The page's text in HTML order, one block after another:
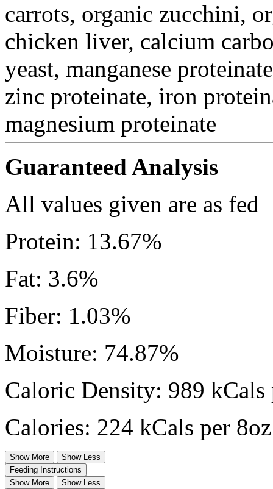
carrots, organic zucchini,
chicken liver, calcium
yeast, manganese
zinc proteinate, iron
magnesium proteinate
Guaranteed Analysis
All values given are as fed
Protein: 13.67%
Fat: 3.6%
Fiber: 1.03%
Moisture: 74.87%
Caloric Density: 989 kCals
Calories: 224 kCals per
Show More
Show Less
Feeding Instructions
Show More
Show Less